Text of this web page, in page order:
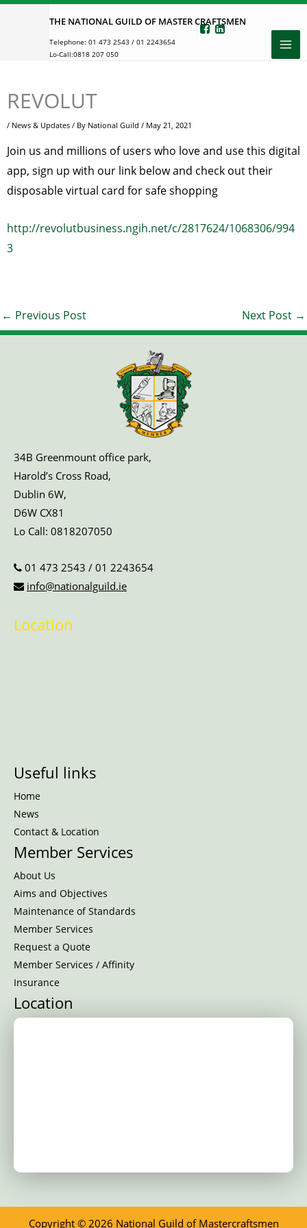
Skip
THE NATIONAL GUILD OF MASTER CRAFTSMEN
Telephone: 01 473 2543 / 01 2243654
Lo-Call:0818 207 050
REVOLUT
/ News & Updates / By National Guild / May 21, 2021
Join us and millions of users who love and use this digital
app, sign up with our link below and check out their
disposable virtual card for safe shopping
http://revolutbusiness.ngih.net/c/2817624/1068306/994
3
← Previous Post Next Post →
34B Greenmount office park,
Harold’s Cross Road,
Dublin 6W,
D6W CX81
Lo Call: 0818207050
01 473 2543 / 01 2243654
info@nationalguild.ie
Location
Useful links
Home
News
Contact & Location
Member Services
About Us
Aims and Objectives
Maintenance of Standards
Member Services
Request a Quote
Member Services / Affinity
Insurance
Location
Copyright © 2026 National Guild of Mastercraftsmen